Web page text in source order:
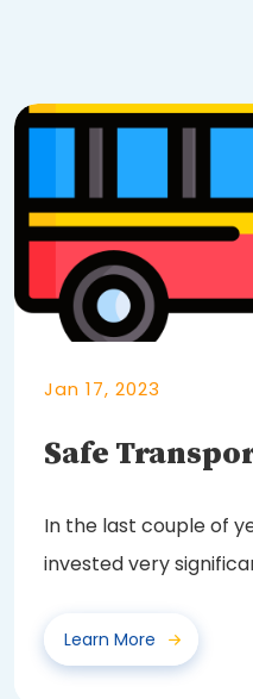
Jan 17, 2023
Safe
In the last couple of
invested very
Learn More